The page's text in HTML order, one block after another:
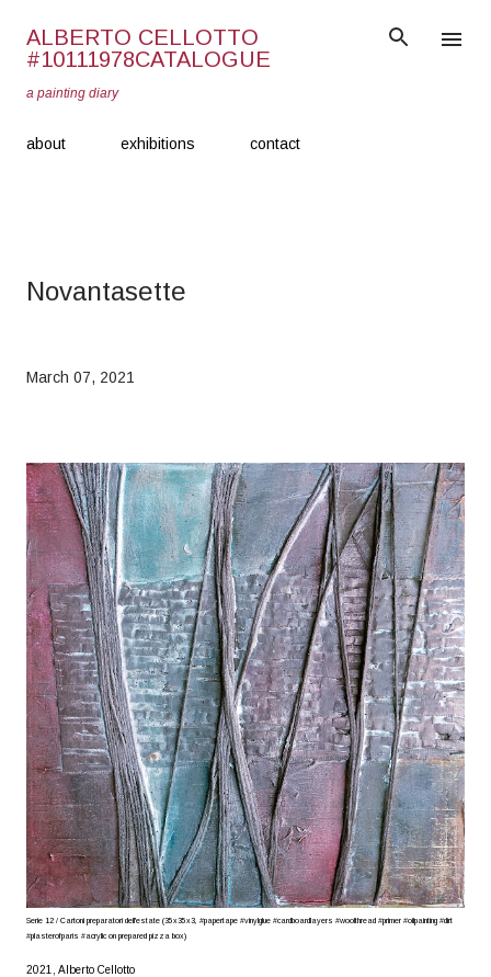
ALBERTO CELLOTTO
#10111978CATALOGUE
a painting diary
about exhibitions contact
Novantasette
March 07, 2021
Serie 12 / Cartoni preparatori dell'estate (35x35x3, #papertape #vinylglue #cardboardlayers #woolthread #primer #oilpainting #dirt
#plasterofparis #acrylic on prepared pizza box)
2021, Alberto Cellotto